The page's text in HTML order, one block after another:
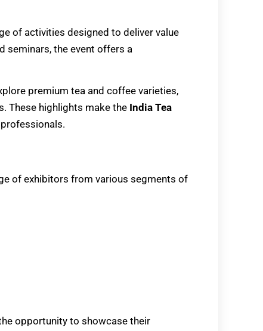
of activities designed to deliver value
seminars, the event offers a
premium tea and coffee varieties,
These highlights make the India Tea
of exhibitors from various segments of
opportunity to showcase their